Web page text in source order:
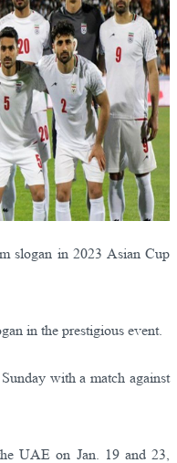
slogan in 2023 Asian Cup
in the prestigious event.
with a match against
UAE on Jan. 19 and 23,